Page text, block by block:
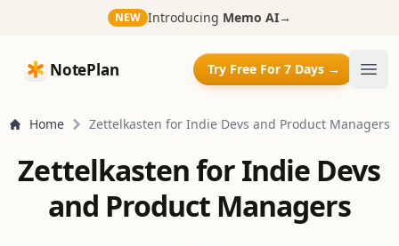
NEW Introducing Memo AI→
NotePlan
NotePlan Try Free For 7 Days →
Home Zettelkasten for Indie Devs and Product Managers
Zettelkasten for Indie Devs
and Product Managers